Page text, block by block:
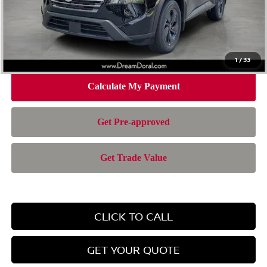
1/33
Doc Fee:
Electronic Filing Fee:
Nissan of Doral Price
CLICK TO CALL
GET YOUR QUOTE